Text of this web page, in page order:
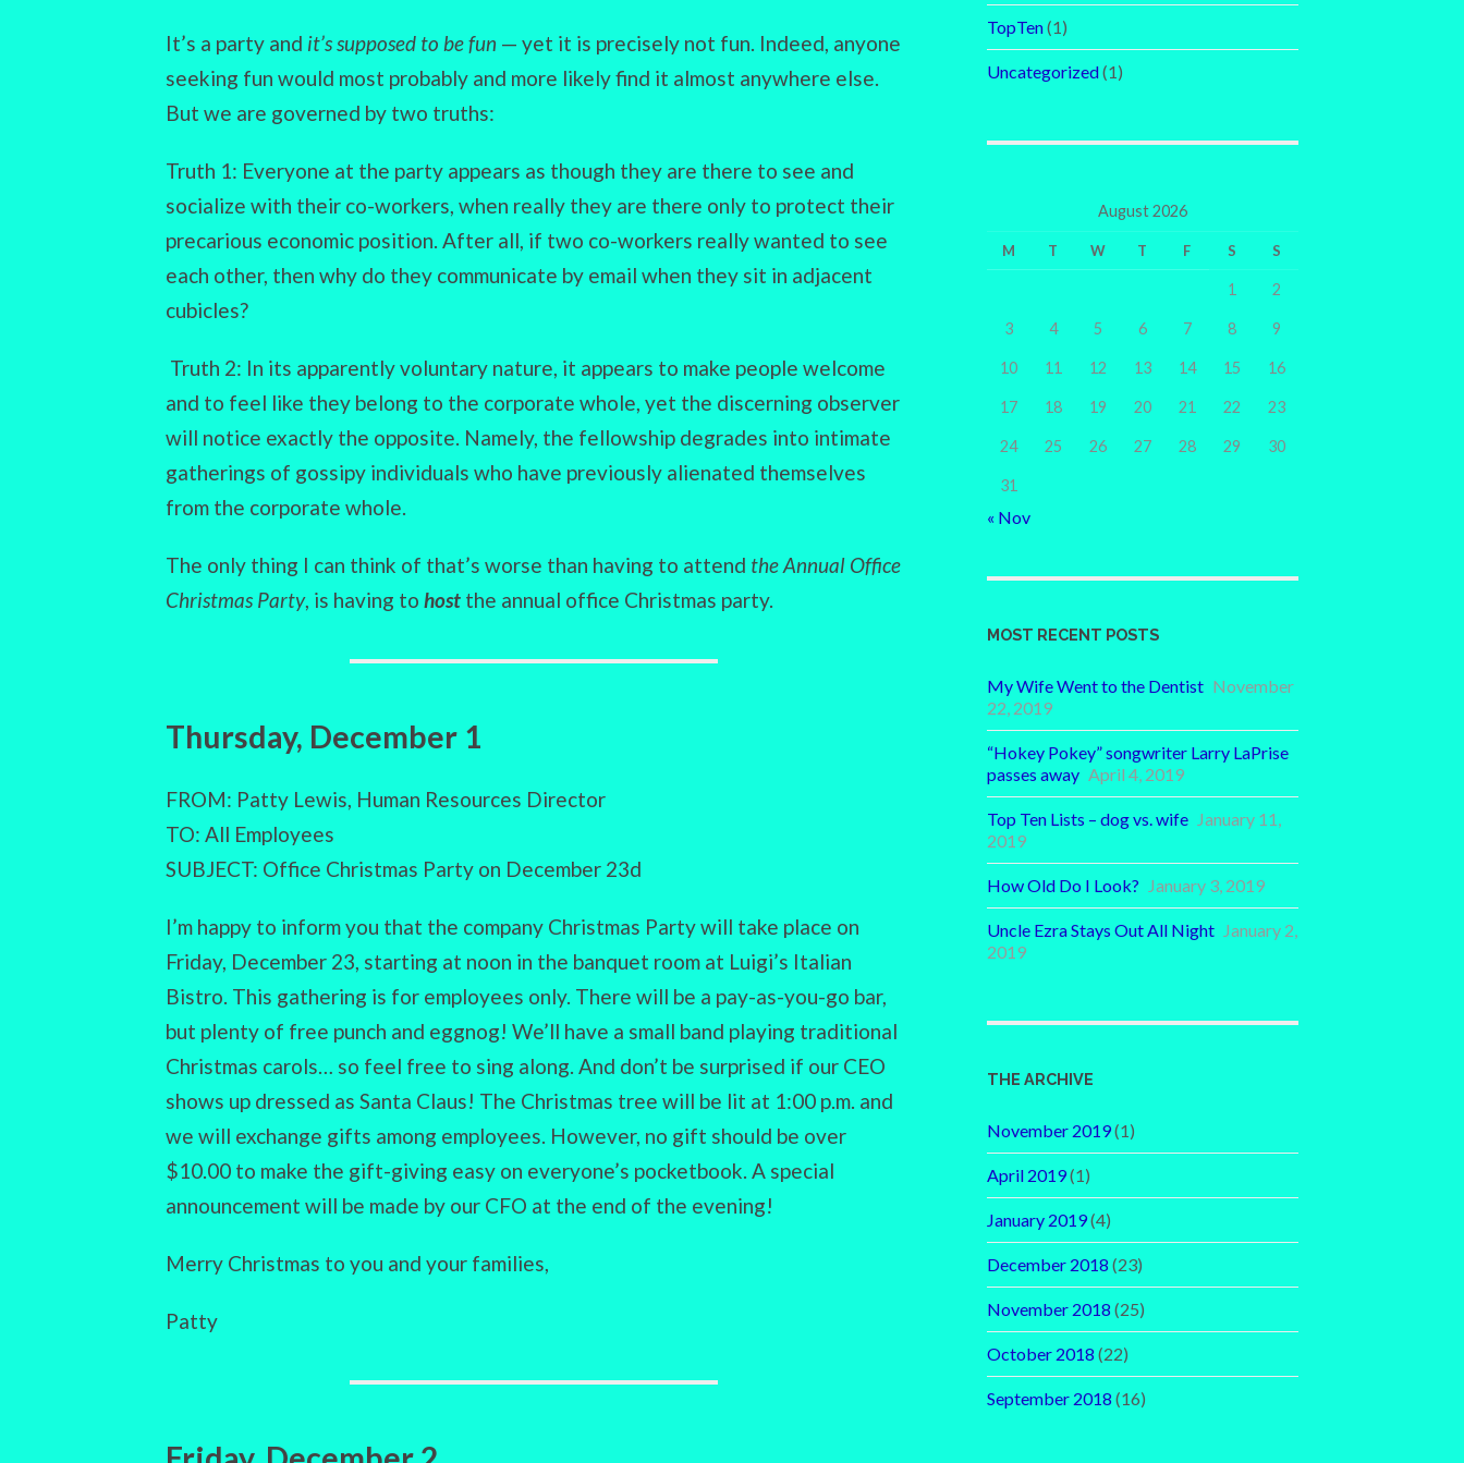
It’s a party and it’s supposed to be fun — yet it is precisely not fun. Indeed, anyone
seeking fun would most probably and more likely find it almost anywhere else.
But we are governed by two truths:
Truth 1: Everyone at the party appears as though they are there to see and
socialize with their co-workers, when really they are there only to protect their
precarious economic position. After all, if two co-workers really wanted to see
each other, then why do they communicate by email when they sit in adjacent
cubicles?
Truth 2: In its apparently voluntary nature, it appears to make people welcome
and to feel like they belong to the corporate whole, yet the discerning observer
will notice exactly the opposite. Namely, the fellowship degrades into intimate
gatherings of gossipy individuals who have previously alienated themselves
from the corporate whole.
The only thing I can think of that’s worse than having to attend the Annual Office
Christmas Party, is having to host the annual office Christmas party.
Thursday, December 1
FROM: Patty Lewis, Human Resources Director
TO: All Employees
SUBJECT: Office Christmas Party on December 23d
I’m happy to inform you that the company Christmas Party will take place on
Friday, December 23, starting at noon in the banquet room at Luigi’s Italian
Bistro. This gathering is for employees only. There will be a pay-as-you-go bar,
but plenty of free punch and eggnog! We’ll have a small band playing traditional
Christmas carols… so feel free to sing along. And don’t be surprised if our CEO
shows up dressed as Santa Claus! The Christmas tree will be lit at 1:00 p.m. and
we will exchange gifts among employees. However, no gift should be over
$10.00 to make the gift-giving easy on everyone’s pocketbook. A special
announcement will be made by our CFO at the end of the evening!
Merry Christmas to you and your families,
Patty
TopTen(1)
Uncategorized(1)
August 2026
M T W T F S S
1 2
3 4 5 6 7 8 9
10 11 12 13 14 15 16
17 18 19 20 21 22 23
24 25 26 27 28 29 30
31
« Nov
MOST RECENT POSTS
My Wife Went to the Dentist November
22, 2019
“Hokey Pokey” songwriter Larry LaPrise
passes away April 4, 2019
Top Ten Lists – dog vs. wife January 11,
2019
How Old Do I Look? January 3, 2019
Uncle Ezra Stays Out All Night January 2,
2019
THE ARCHIVE
November 2019(1)
April 2019(1)
January 2019(4)
December 2018 (23)
November 2018 (25)
October 2018 (22)
September 2018 (16)